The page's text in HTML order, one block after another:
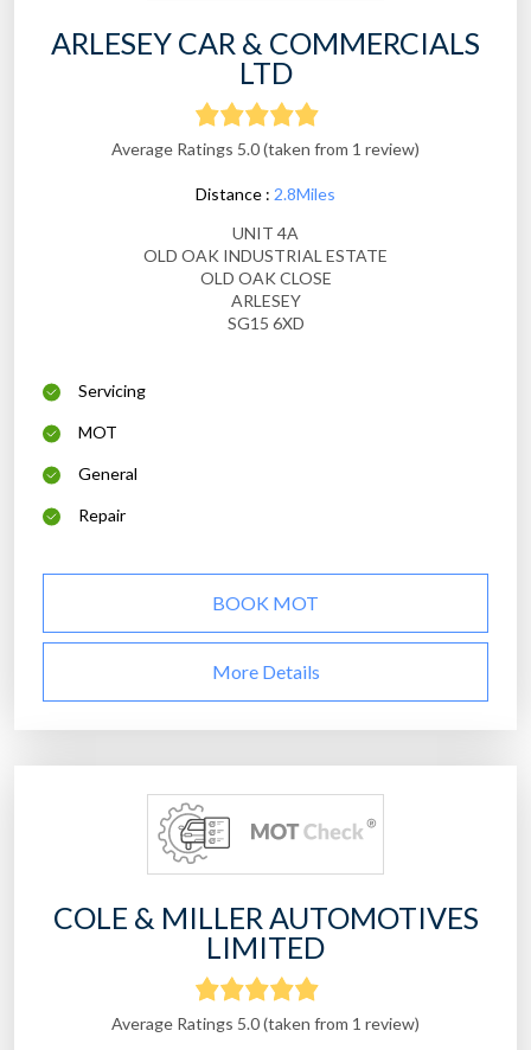
ARLESEY CAR & COMMERCIALS
LTD
Average Ratings 5.0 (taken from 1 review)
Distance : 2.8Miles
UNIT 4A
OLD OAK INDUSTRIAL ESTATE
OLD OAK CLOSE
ARLESEY
SG15 6XD
Servicing
MOT
General
Repair
BOOK MOT
More Details
COLE & MILLER AUTOMOTIVES
LIMITED
Average Ratings 5.0 (taken from 1 review)